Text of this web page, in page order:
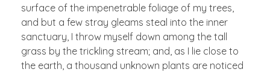
surface of the impenetrable foliage of my trees,
and but a few stray gleams steal into the inner
sanctuary, I throw myself down among the tall
grass by the trickling stream; and, as I lie close to
the earth, a thousand unknown plants are noticed